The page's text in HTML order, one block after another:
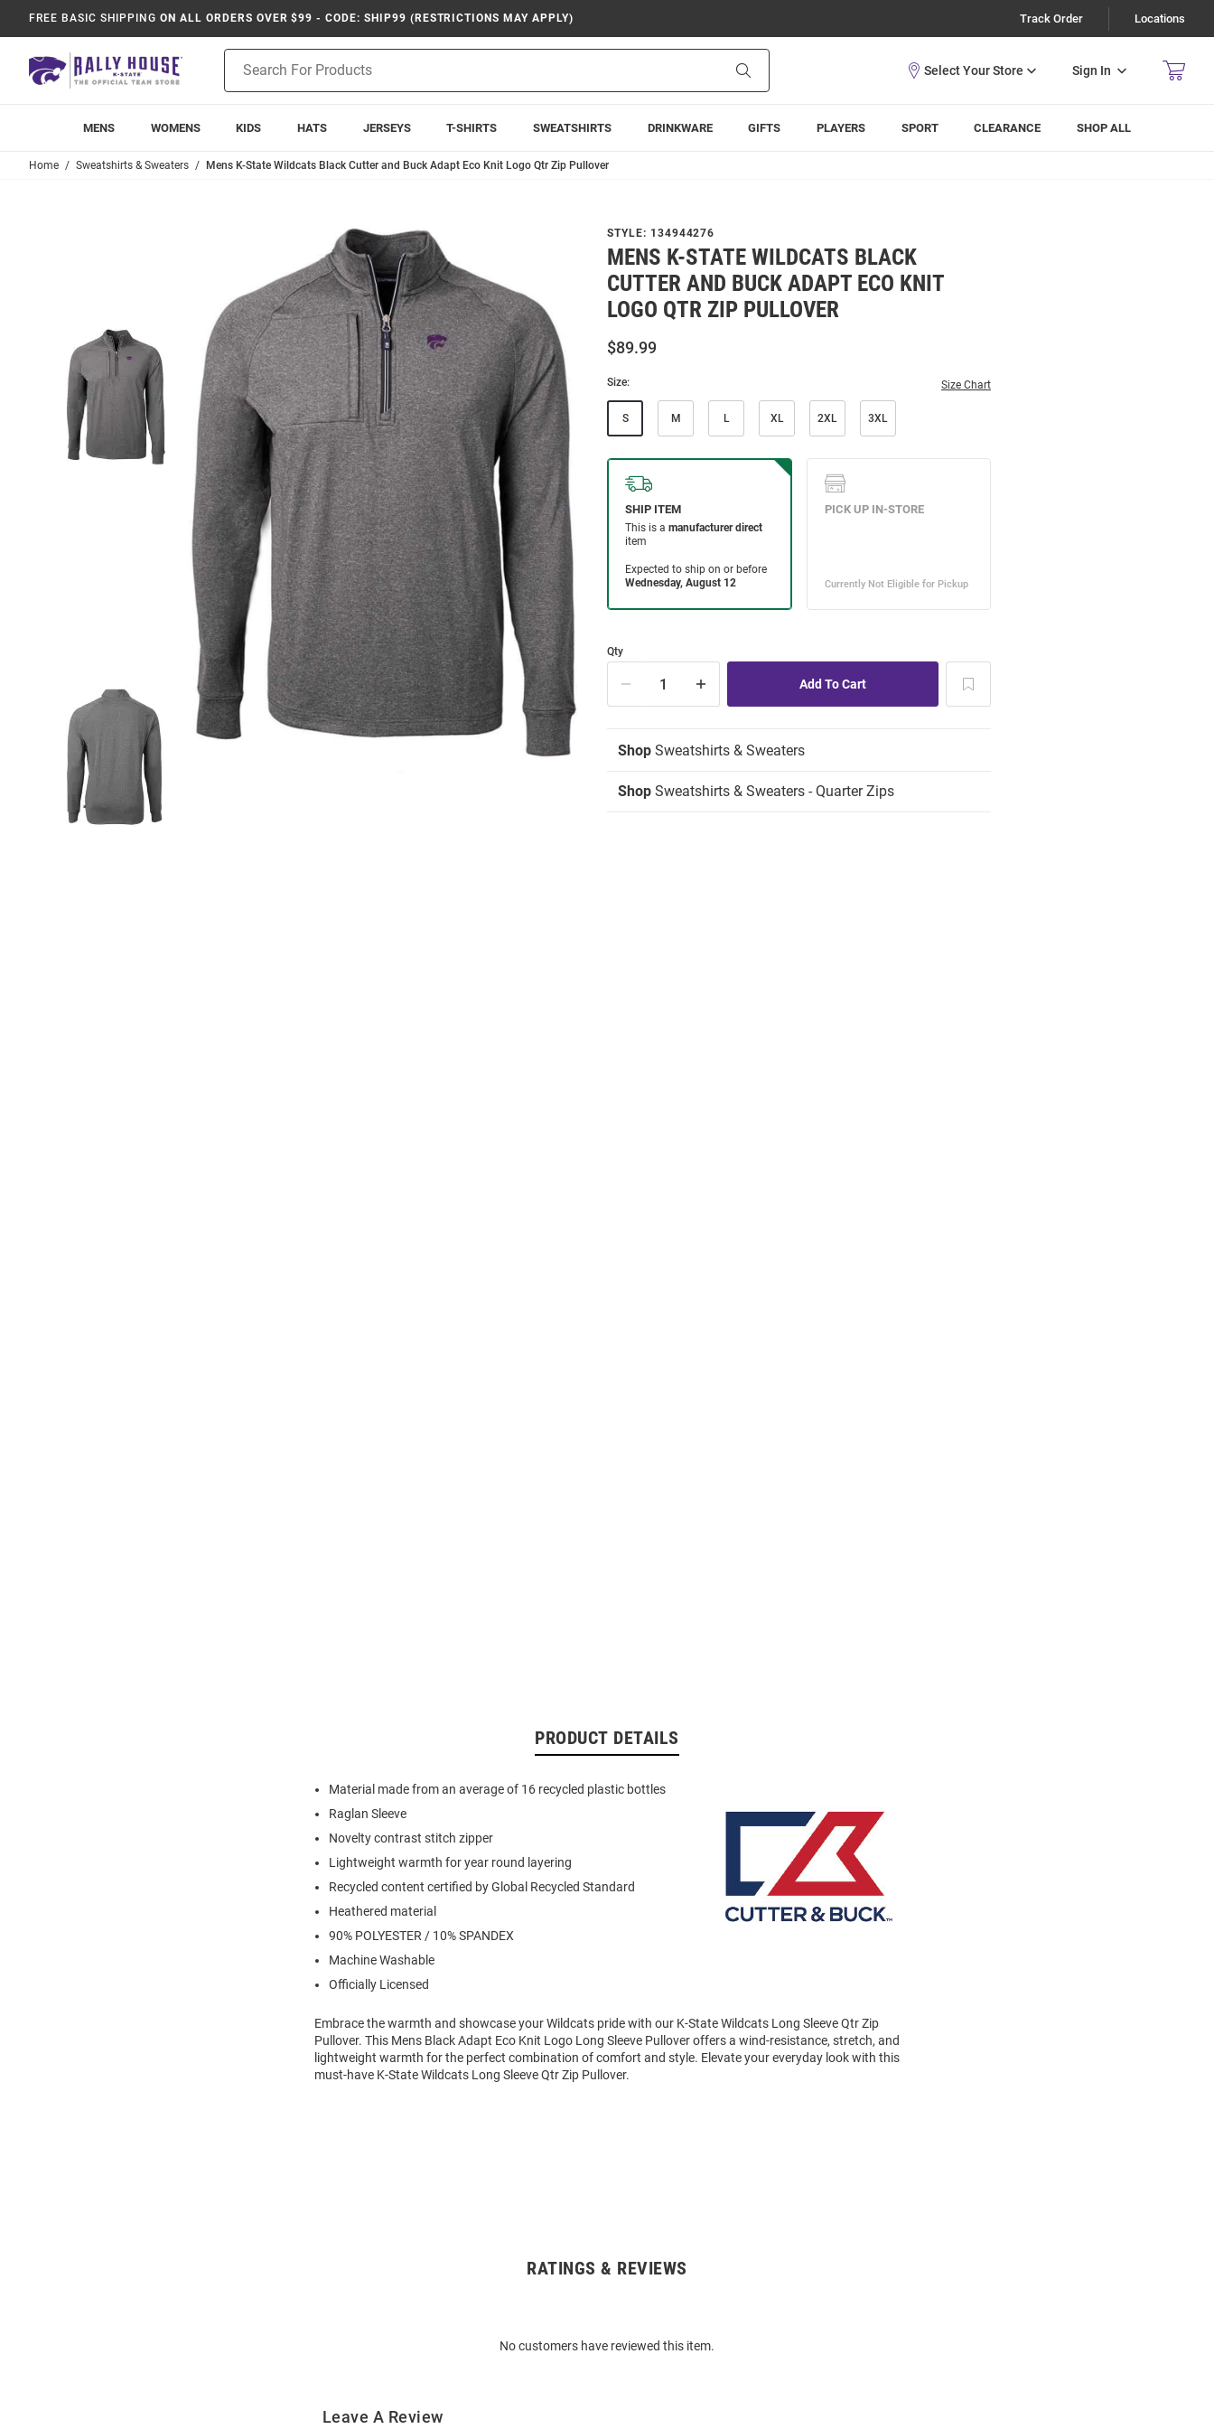
FREE BASIC SHIPPING ON ALL ORDERS OVER $99 - CODE: SHIP99 (RESTRICTIONS MAY APPLY) Track Order Locations
Search
Sign In
MENS WOMENS KIDS HATS JERSEYS T-SHIRTS SWEATSHIRTS DRINKWARE GIFTS PLAYERS SPORT CLEARANCE SHOP ALL
Home Sweatshirts & Sweaters Mens K-State Wildcats Black Cutter and Buck Adapt Eco Knit Logo Qtr Zip Pullover
STYLE: 134944276
MENS K-STATE WILDCATS BLACK
CUTTER AND BUCK ADAPT ECO KNIT
LOGO QTR ZIP PULLOVER
$89.99
Size: Size Chart
S M L XL 2XL 3XL
Qty
Shop Sweatshirts & Sweaters
Shop Sweatshirts & Sweaters - Quarter Zips
PRODUCT DETAILS
Material made from an average of 16 recycled plastic bottles
Raglan Sleeve
Novelty contrast stitch zipper
Lightweight warmth for year round layering
Recycled content certified by Global Recycled Standard
Heathered material
90% POLYESTER / 10% SPANDEX
Machine Washable
Officially Licensed
Embrace the warmth and showcase your Wildcats pride with our K-State Wildcats Long Sleeve Qtr Zip
Pullover. This Mens Black Adapt Eco Knit Logo Long Sleeve Pullover offers a wind-resistance, stretch, and
lightweight warmth for the perfect combination of comfort and style. Elevate your everyday look with this
must-have K-State Wildcats Long Sleeve Qtr Zip Pullover.
RATINGS & REVIEWS
No customers have reviewed this item.
Leave A Review